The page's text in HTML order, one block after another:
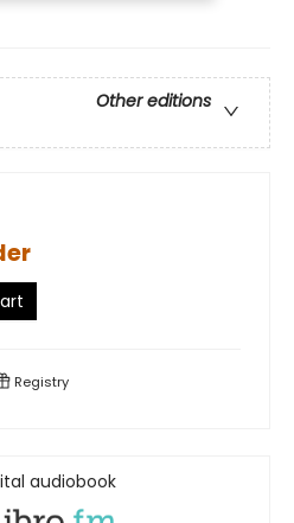
Other editions
Registry
audiobook